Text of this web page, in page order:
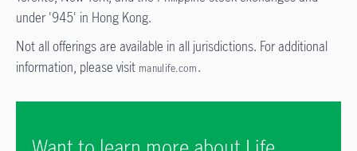
under '945' in Hong Kong.
Not all offerings are available in all jurisdictions. For additional
information, please visit manulife.com.